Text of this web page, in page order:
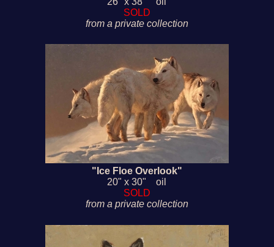
SOLD
from a private collection
"Ice Floe Overlook"
20" x 30" oil
SOLD
from a private collection